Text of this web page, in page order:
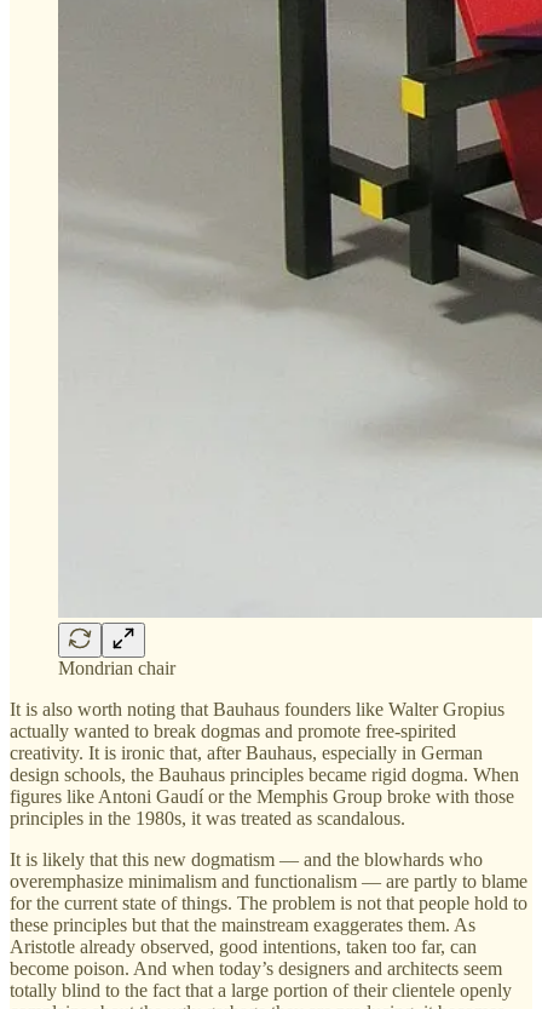
Mondrian chair
It is also worth noting that Bauhaus founders like Walter Gropius
actually wanted to break dogmas and promote free-spirited
creativity. It is ironic that, after Bauhaus, especially in German
design schools, the Bauhaus principles became rigid dogma. When
figures like Antoni Gaudí or the Memphis Group broke with those
principles in the 1980s, it was treated as scandalous.
It is likely that this new dogmatism — and the blowhards who
overemphasize minimalism and functionalism — are partly to blame
for the current state of things. The problem is not that people hold to
these principles but that the mainstream exaggerates them. As
Aristotle already observed, good intentions, taken too far, can
become poison. And when today’s designers and architects seem
totally blind to the fact that a large portion of their clientele openly